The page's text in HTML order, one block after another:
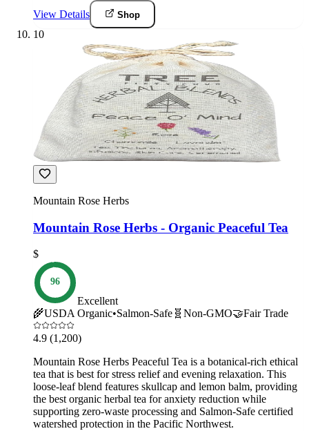
View Details Shop
10
Mountain Rose Herbs
Mountain Rose Herbs - Organic Peaceful Tea
$
96
Excellent
🌾USDA Organic•Salmon-Safe 🧬 Non-GMO🤝Fair Trade
4.9 (1,200)
Mountain Rose Herbs Peaceful Tea is a botanical-rich ethical
tea that is best for stress relief and evening relaxation. This
loose-leaf blend features skullcap and lemon balm, providing
the best organic herbal tea for anxiety reduction while
supporting zero-waste processing and Salmon-Safe certified
watershed protection in the Pacific Northwest.